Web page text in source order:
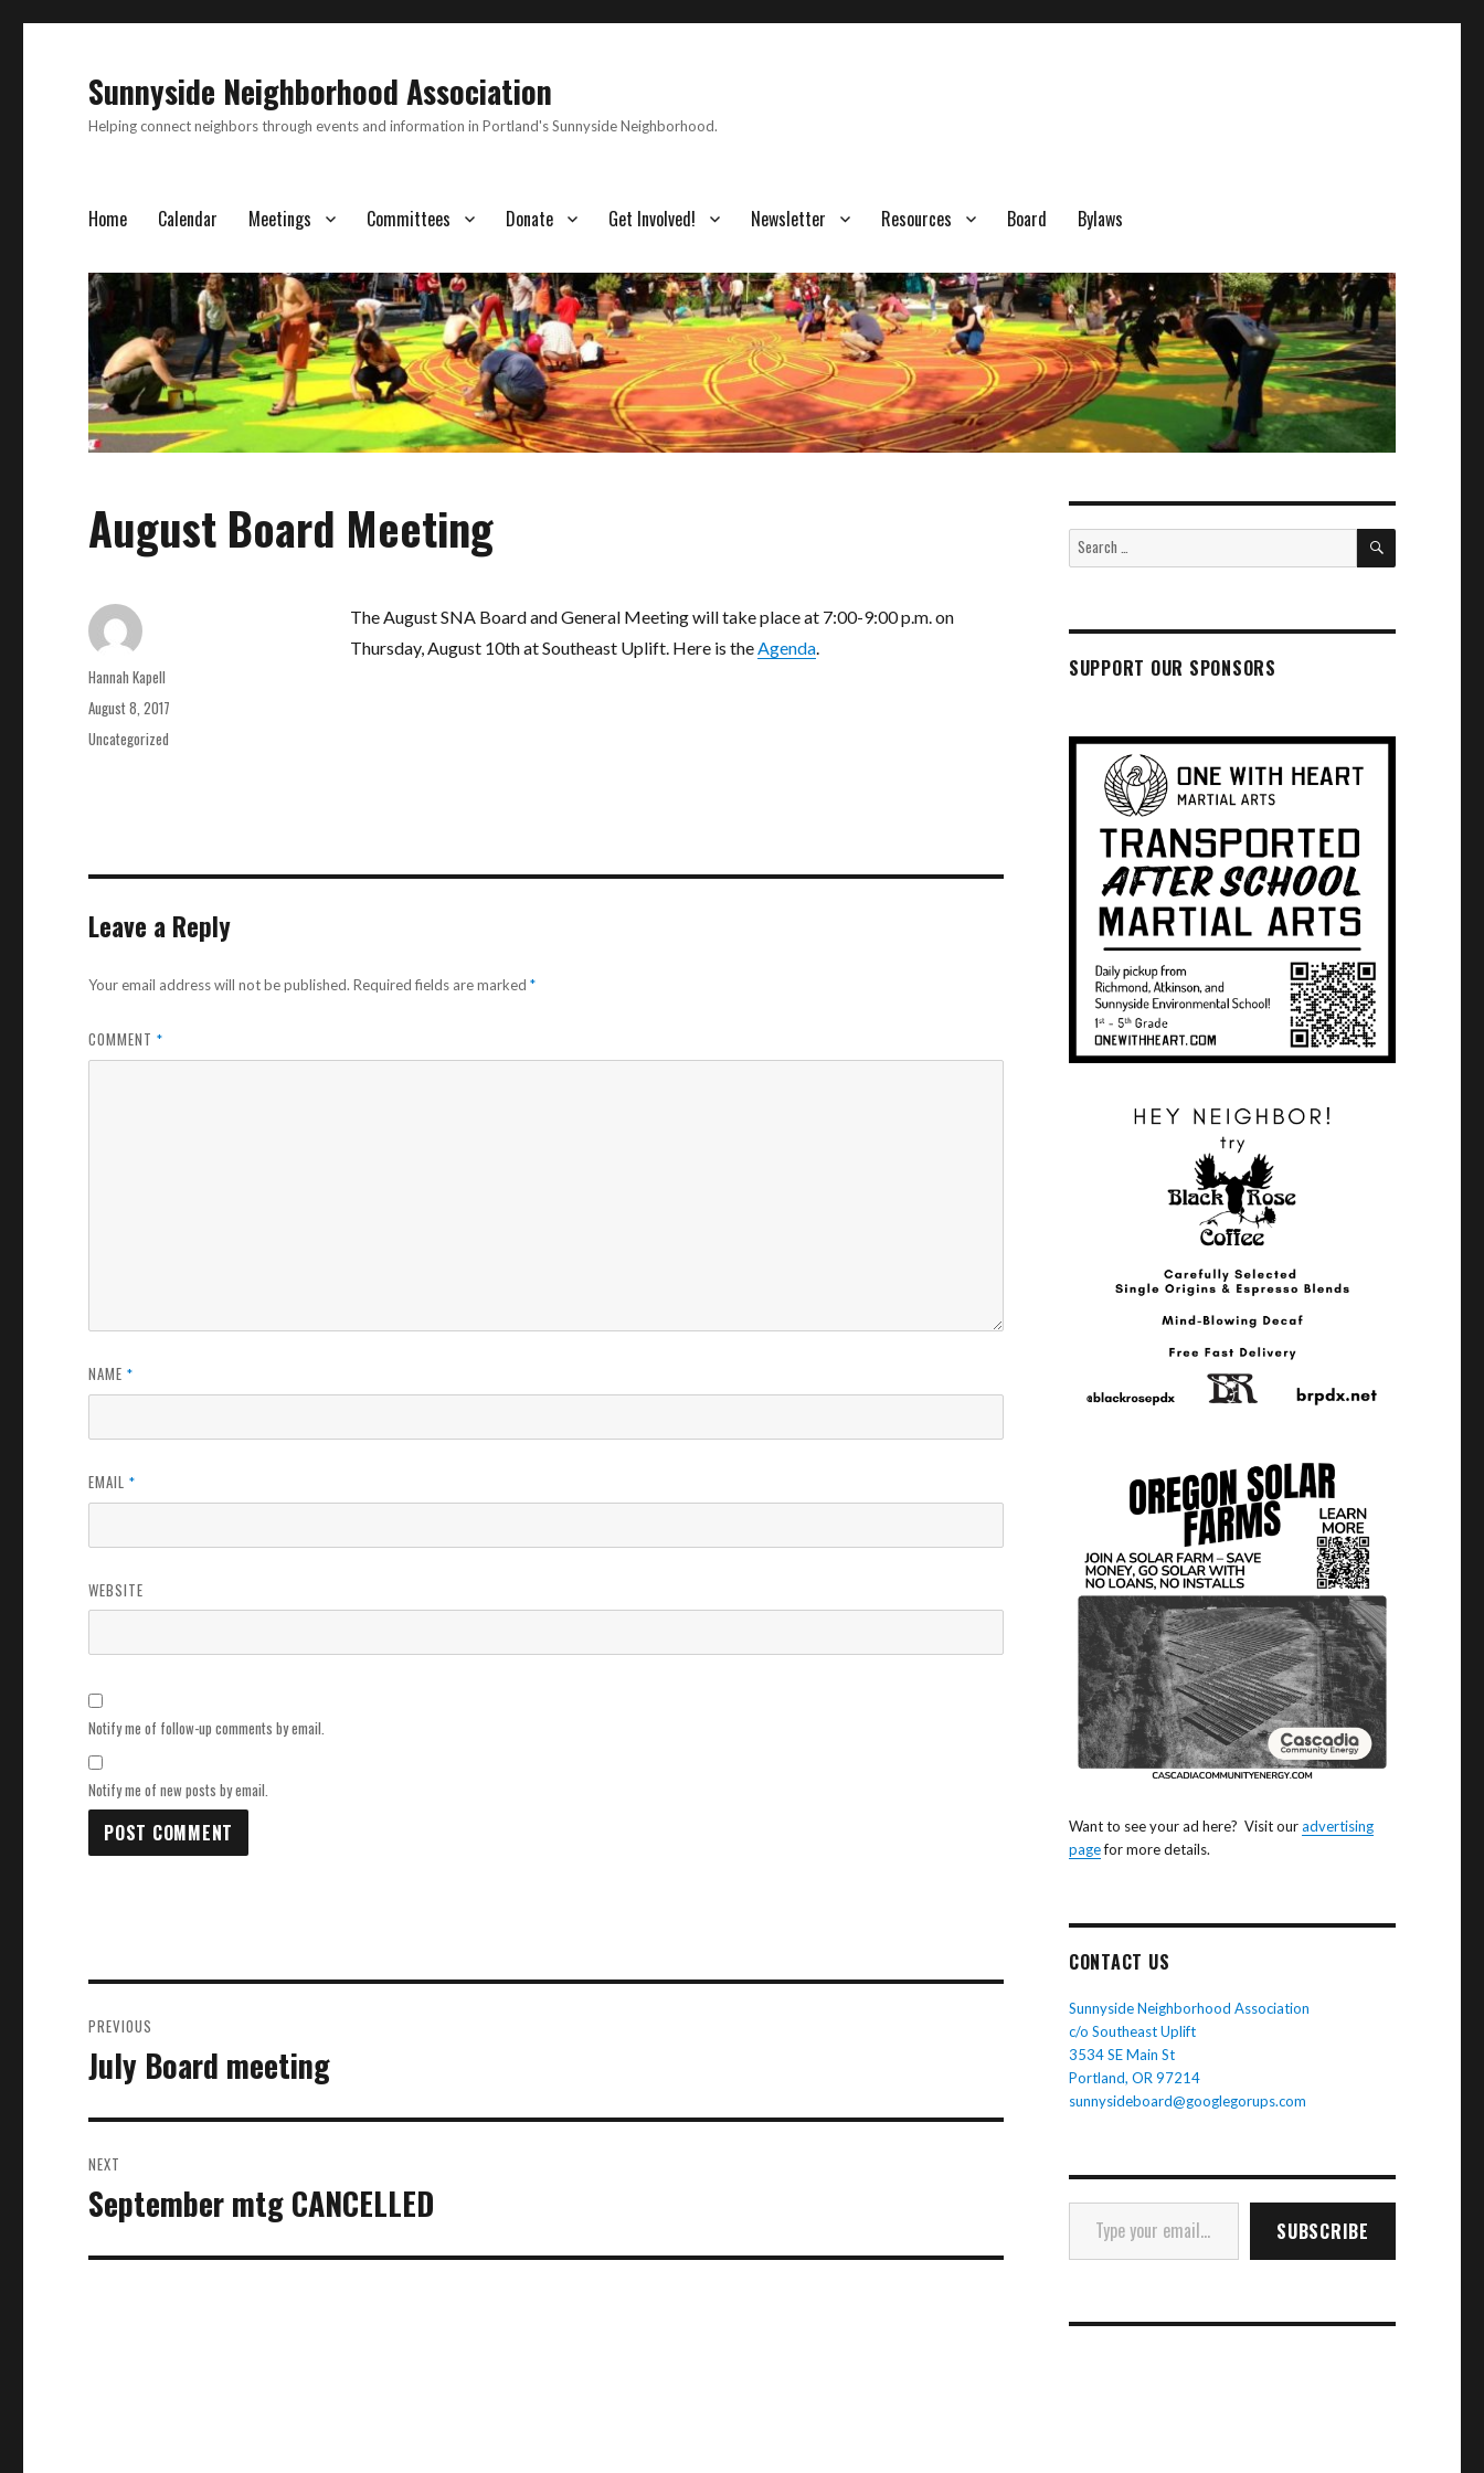
Sunnyside Neighborhood Association
Helping connect neighbors through events and information in Portland's Sunnyside Neighborhood.
Home Calendar Meetings Committees Donate Get Involved! Newsletter Resources Board Bylaws
August Board Meeting
The August SNA Board and General Meeting will take place at 7:00-9:00 p.m. on
Thursday, August 10th at Southeast Uplift. Here is the Agenda.
Author
Hannah Kapell
Posted
on
August 8, 2017
Categories
Uncategorized
Leave a Reply
Your email address will not be published. Required fields are marked*
COMMENT*
NAME*
EMAIL*
WEBSITE
Notify me of follow-up comments by email.
Notify me of new posts by email.
navigation
PREVIOUS
Previous
July Board meeting
NEXT
Next
post:
September mtg CANCELLED
Search
SEARCH
SUPPORT OUR SPONSORS
Want to see your ad here? Visit ouradvertising
pagefor more details.
CONTACT US
Sunnyside Neighborhood Association
c/o Southeast Uplift
3534 SE Main St
Portland, OR 97214
sunnysideboard@googlegorups.com
Type your email…
SUBSCRIBE